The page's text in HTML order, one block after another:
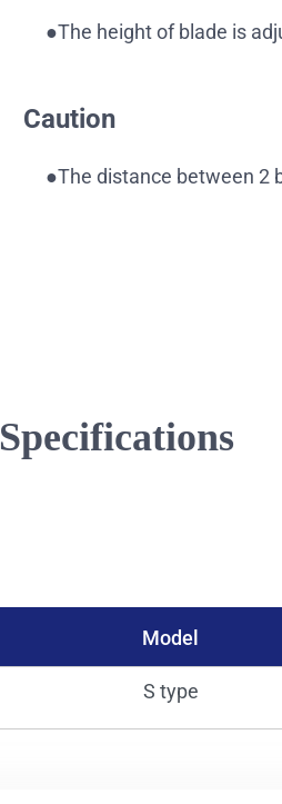
●The height of blade is
Caution
●The distance between 2
Specifications
Model
S type